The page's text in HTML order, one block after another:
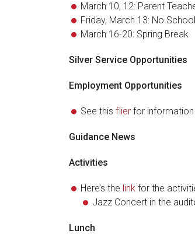
March 10, 12: Parent
Friday, March 13: No School
March 16-20: Spring Break
Silver Service Opportunities
Employment Opportunities
See this flier for
Guidance News
Activities
Here’s the link for the
Jazz Concert in the
Lunch